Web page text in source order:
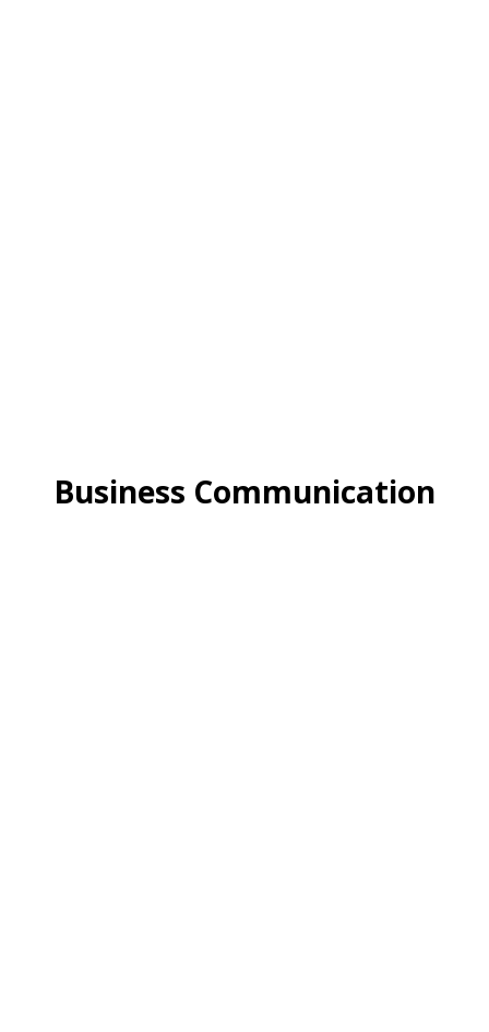
Business Communication